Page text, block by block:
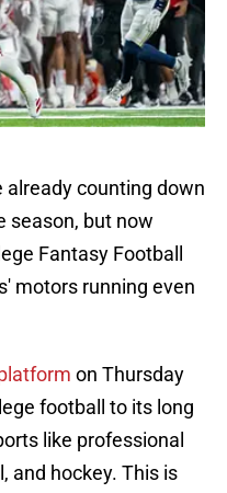
counting down
season, but now
Fantasy Football
motors running even
on Thursday
football to its long
like professional
and hockey. This is